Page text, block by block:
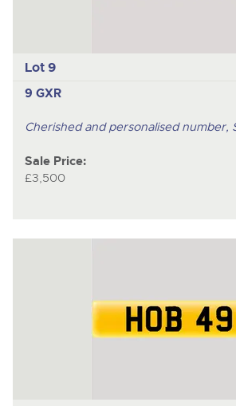
Lot 9
9 GXR
Cherished and personalised number,
Sale Price:
£3,500